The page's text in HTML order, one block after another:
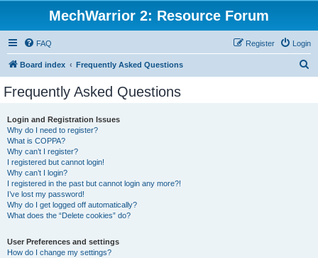
MechWarrior 2: Resource Forum
FAQ Login
Register
Board index Frequently Asked Questions
Frequently Asked Questions
Login and Registration Issues
Why do I need to register?
What is COPPA?
Why can’t I register?
I registered but cannot login!
Why can’t I login?
I registered in the past but cannot login any more?!
I’ve lost my password!
Why do I get logged off automatically?
What does the “Delete cookies” do?
User Preferences and settings
How do I change my settings?